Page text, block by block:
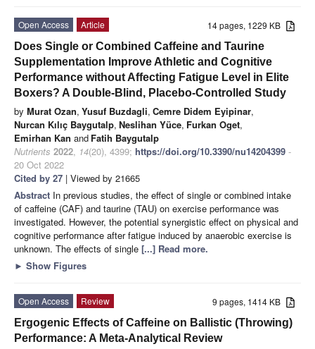
14 pages, 1229 KB
Open Access
Article
Does Single or Combined Caffeine and Taurine
Supplementation Improve Athletic and Cognitive
Performance without Affecting Fatigue Level in Elite
Boxers? A Double-Blind, Placebo-Controlled Study
by Murat Ozan, Yusuf Buzdagli, Cemre Didem Eyipinar,
Nurcan Kılıç Baygutalp, Neslihan Yüce, Furkan Oget,
Emirhan Kan and Fatih Baygutalp
Nutrients 2022, 14(20), 4399; https://doi.org/10.3390/nu14204399 -
20 Oct 2022
Cited by 27 | Viewed by 21665
Abstract In previous studies, the effect of single or combined intake
of caffeine (CAF) and taurine (TAU) on exercise performance was
investigated. However, the potential synergistic effect on physical and
cognitive performance after fatigue induced by anaerobic exercise is
unknown. The effects of single [...] Read more.
► Show Figures
9 pages, 1414 KB
Open Access
Review
Ergogenic Effects of Caffeine on Ballistic (Throwing)
Performance: A Meta-Analytical Review